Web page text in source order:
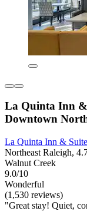
La Quinta Inn &
Downtown
La Quinta Inn &
Northeast Raleigh,
Walnut Creek
9.0/10
Wonderful
(1,530 reviews)
"Great stay! Quiet,